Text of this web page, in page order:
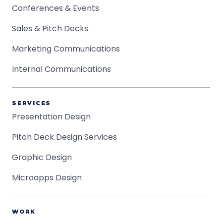
Conferences & Events
Sales & Pitch Decks
Marketing Communications
Internal Communications
SERVICES
Presentation Design
Pitch Deck Design Services
Graphic Design
Microapps Design
WORK